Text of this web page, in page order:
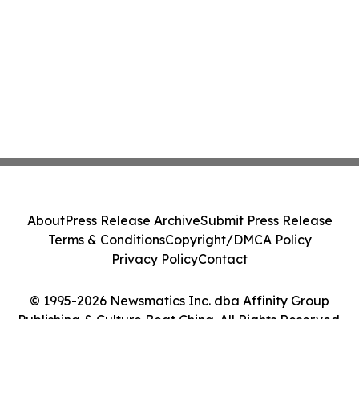
© 1995-2026 Newsmatics Inc. dba Affinity Group
Publishing & Culture Beat China. All Rights Reserved.
AboutPress Release ArchiveSubmit Press Release
Terms & ConditionsCopyright/DMCA Policy
Privacy PolicyContact